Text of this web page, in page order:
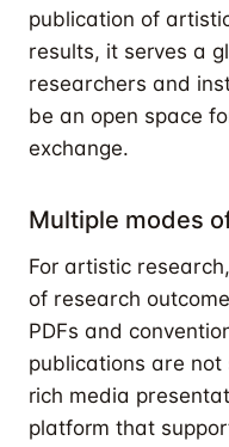
publication of
results, it serves a
researchers and
be an open space
exchange.
Multiple modes
For artistic
of research
PDFs and
publications are not
rich media
platform that